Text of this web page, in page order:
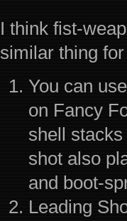
I think fist-
similar thing
You can
on Fancy
shell
shot also
and boot-
Leading